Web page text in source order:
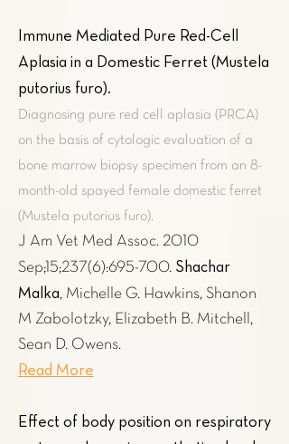
Immune Mediated Pure Red-Cell
Aplasia in a Domestic Ferret (Mustela
putorius furo).
Diagnosing pure red cell aplasia (PRCA)
on the basis of cytologic evaluation of a
bone marrow biopsy specimen from an 8-
month-old spayed female domestic ferret
(Mustela putorius furo).
J Am Vet Med Assoc. 2010
Sep;15;237(6):695-700. Shachar
Malka, Michelle G. Hawkins, Shanon
M Zabolotzky, Elizabeth B. Mitchell,
Sean D. Owens.
Read More
Effect of body position on respiratory